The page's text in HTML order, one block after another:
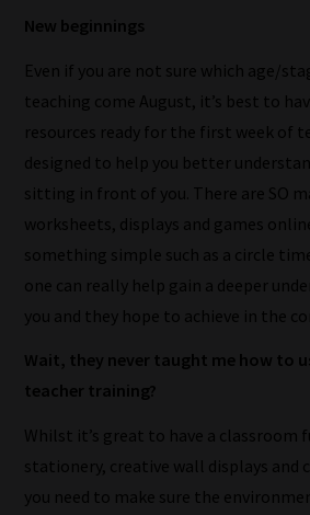
New beginnings
Even if you are not sure which age/
teaching come August, it’s best to
resources ready for the first week of
designed to help you better
sitting in front of you. There are SO
worksheets, displays and games
something simple such as a circle
one can really help gain a deeper
you and they hope to achieve in the
Wait, they never taught me how to
teacher training?
Whilst it’s great to have a classroom
stationery, creative wall displays and
you need to make sure the